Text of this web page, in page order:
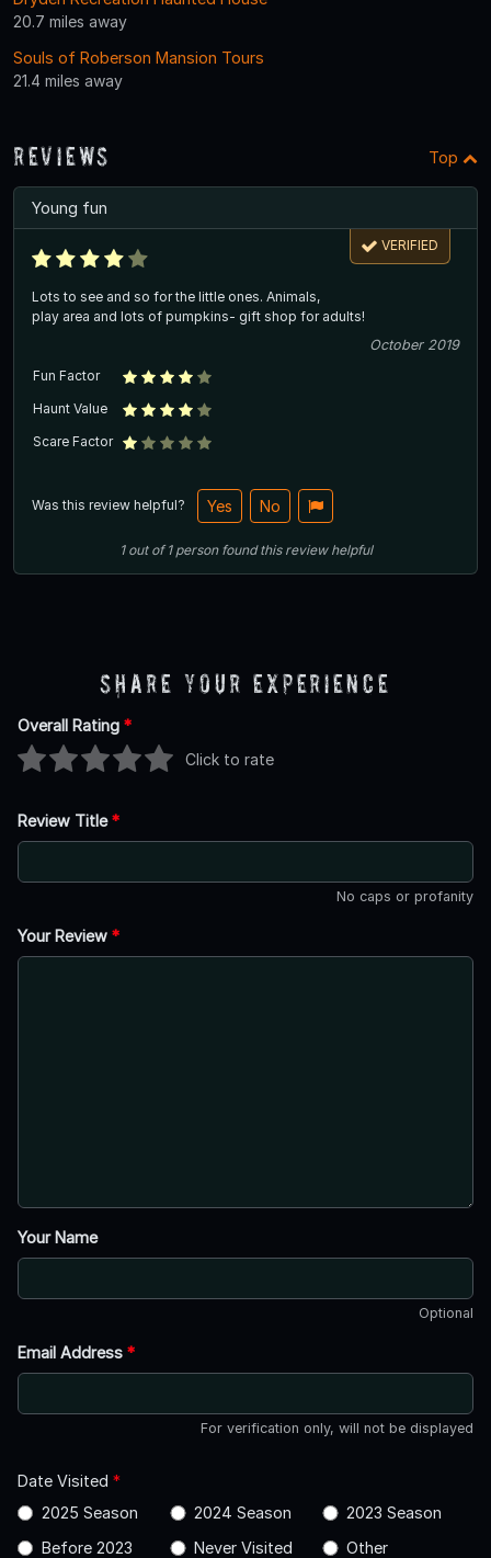
20.7 miles away
Souls of Roberson Mansion Tours
21.4 miles away
Reviews Top
Young fun
VERIFIED
Lots to see and so for the little ones. Animals,
play area and lots of pumpkins- gift shop for adults!
October 2019
Fun Factor
Haunt Value
Scare Factor
Was this review helpful? Yes No
1out of1 person found this review helpful
Share Your Experience
Overall Rating *
Click to rate
Review Title*
No caps or profanity
Your Review *
Your Name
Optional
Email Address *
For verification only, will not be displayed
Date Visited *
2025 Season
2024 Season
2023 Season
Before 2023
Never Visited Other